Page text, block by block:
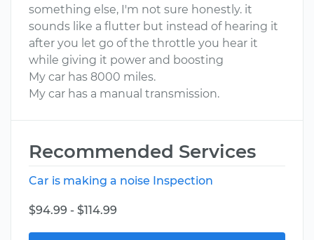
something else, I'm not sure honestly. it
sounds like a flutter but instead of hearing it
after you let go of the throttle you hear it
while giving it power and boosting
My car has 8000 miles.
My car has a manual transmission.
Recommended Services
Car is making a noise Inspection
$94.99 - $114.99